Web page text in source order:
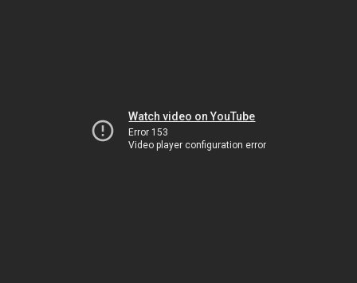
Watch video on YouTube
Error 153
Video player configuration error